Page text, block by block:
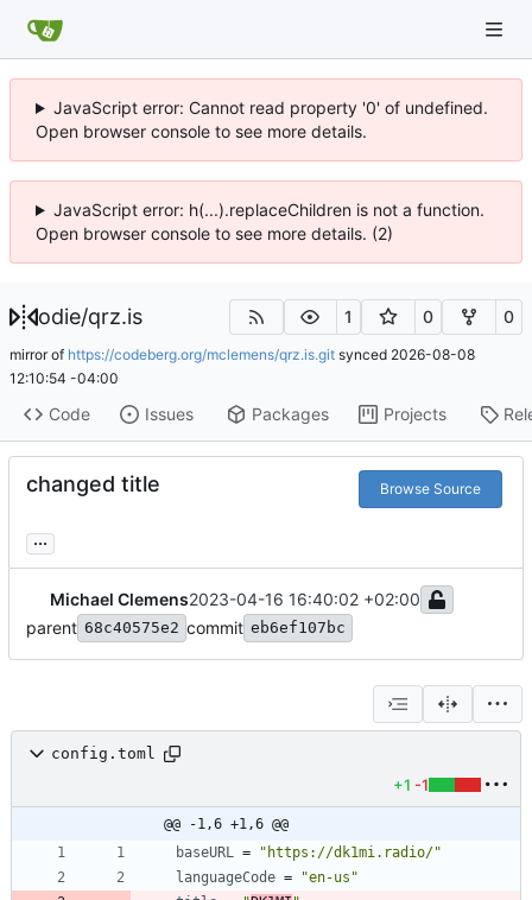
JavaScript error: Cannot read property '0' of undefined.
Open browser console to see more details.
JavaScript error: h(...).replaceChildren is not a function.
Open browser console to see more details. (2)
odie/qrz.is 1 0 0
mirror of https://codeberg.org/mclemens/qrz.is.git synced 2026-08-08
12:10:54 -04:00
Code Issues Packages Projects
changed title Browse Source
...
Michael Clemens2023-04-16 16:40:02 +02:00
parent 68c40575e2 commit eb6ef107bc
config.toml
+1 -1
@@ -1,6 +1,6 @@
baseURL
=
"https://dk1mi.radio/"
languageCode =
"en-us"